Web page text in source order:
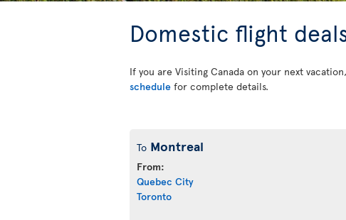
Domestic flight
If you are Visiting Canada on your next
schedule for complete details.
To Montreal
From:
Quebec City
Toronto